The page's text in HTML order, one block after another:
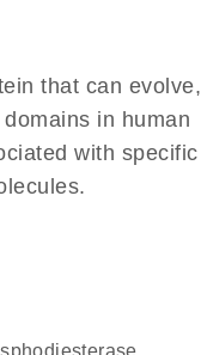
that can evolve,
in human
with specific